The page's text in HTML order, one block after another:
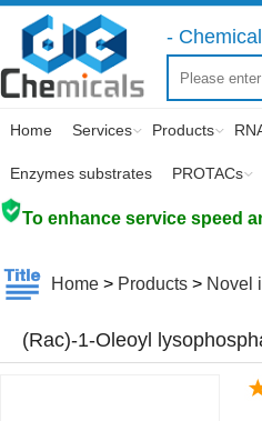
-
Home Services Products
Enzymes substrates PROTACs
To enhance service speed
Home > Products > Novel
(Rac)-1-Oleoyl